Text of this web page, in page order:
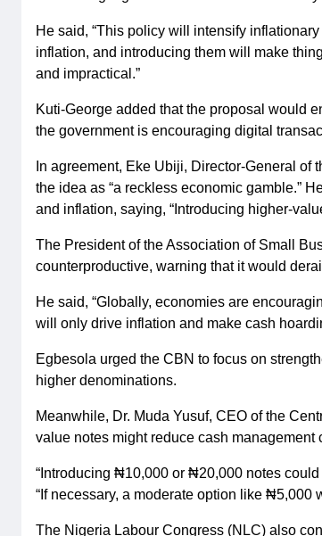
He said, “This policy will intensify
inflation, and introducing them will make
and impractical.”
Kuti-George added that the proposal would
the government is encouraging digital
In agreement, Eke Ubiji, Director-General
the idea as “a reckless economic gamble.”
and inflation, saying, “Introducing higher-
The President of the Association of Small
counterproductive, warning that it would
He said, “Globally, economies are
will only drive inflation and make cash
Egbesola urged the CBN to focus on
higher denominations.
Meanwhile, Dr. Muda Yusuf, CEO of the
value notes might reduce cash management
“Introducing ₦10,000 or ₦20,000 notes
“If necessary, a moderate option like ₦5,000
The Nigeria Labour Congress (NLC) also